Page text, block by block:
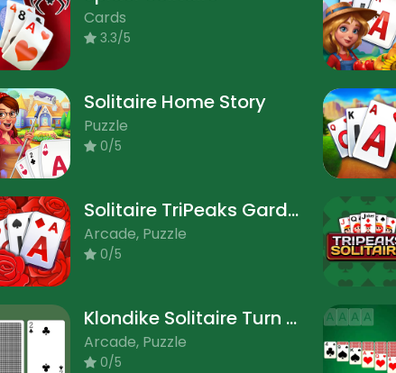
Cards
3.3/5
Solitaire Home Story
Puzzle
0/5
Solitaire TriPeaks Garden
Arcade, Puzzle
0/5
Klondike Solitaire Turn One
Arcade, Puzzle
0/5